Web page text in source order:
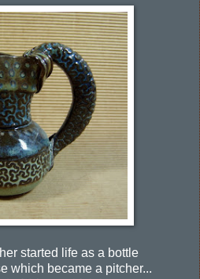
started life as a bottle
which became a pitcher...